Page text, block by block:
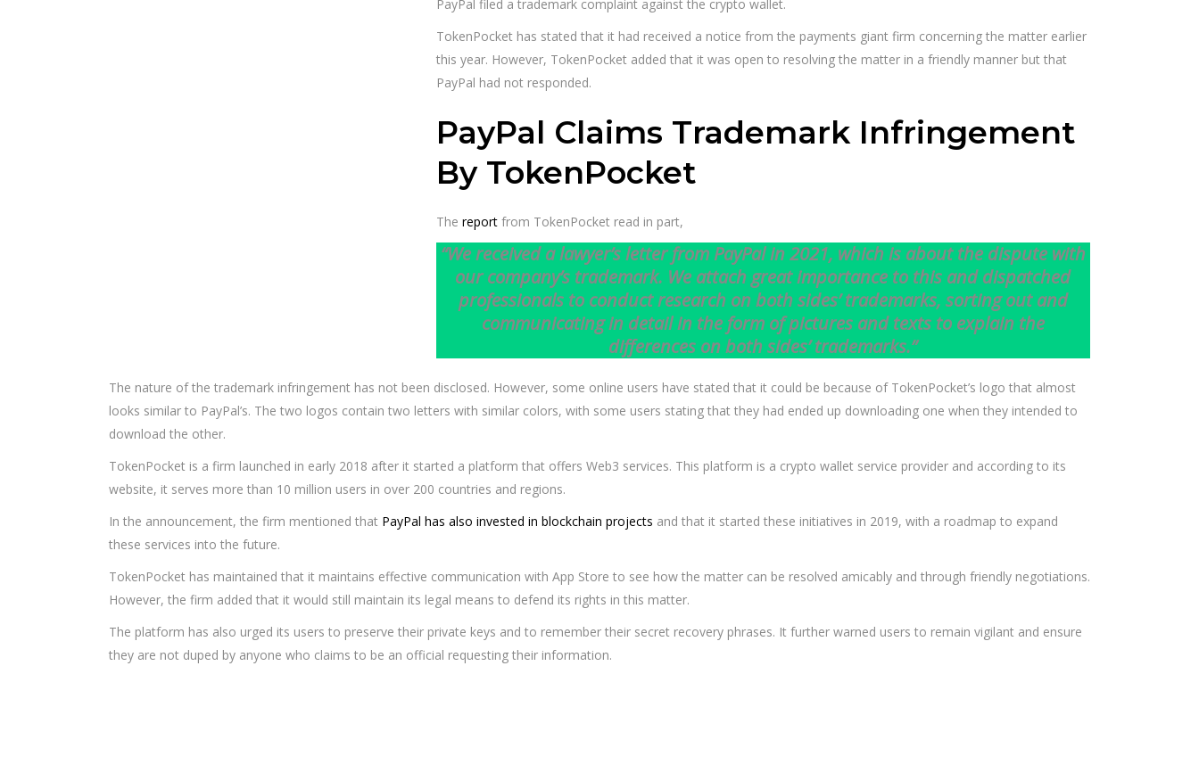
PayPal filed a trademark complaint against the crypto wallet.
TokenPocket has stated that it had received a notice from the payments giant firm concerning the matter earlier
this year. However, TokenPocket added that it was open to resolving the matter in a friendly manner but that
PayPal had not responded.
PayPal Claims Trademark Infringement
By TokenPocket
The reportfrom TokenPocket read in part,
“We received a lawyer’s letter from PayPal in 2021, which is about the dispute with
our company’s trademark. We attach great importance to this and dispatched
professionals to conduct research on both sides’ trademarks, sorting out and
communicating in detail in the form of pictures and texts to explain the
differences on both sides’ trademarks.”
The nature of the trademark infringement has not been disclosed. However, some online users have stated that it could be because of TokenPocket’s logo that almost
looks similar to PayPal’s. The two logos contain two letters with similar colors, with some users stating that they had ended up downloading one when they intended to
download the other.
TokenPocket is a firm launched in early 2018 after it started a platform that offers Web3 services. This platform is a crypto wallet service provider and according to its
website, it serves more than 10 million users in over 200 countries and regions.
In the announcement, the firm mentioned that PayPal has also invested in blockchain projects and that it started these initiatives in 2019, with a roadmap to expand
these services into the future.
TokenPocket has maintained that it maintains effective communication with App Store to see how the matter can be resolved amicably and through friendly negotiations.
However, the firm added that it would still maintain its legal means to defend its rights in this matter.
The platform has also urged its users to preserve their private keys and to remember their secret recovery phrases. It further warned users to remain vigilant and ensure
they are not duped by anyone who claims to be an official requesting their information.